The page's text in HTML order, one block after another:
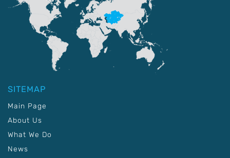
SITEMAP
Main Page
About Us
What We Do
News